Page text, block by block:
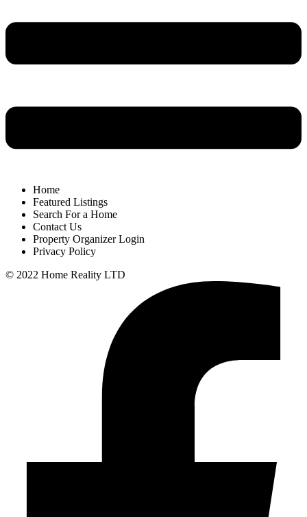
Home
Featured Listings
Search For a Home
Contact Us
Property Organizer Login
Privacy Policy
© 2022 Home Reality LTD